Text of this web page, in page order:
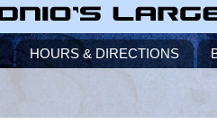
HOURS & DIRECTIONS